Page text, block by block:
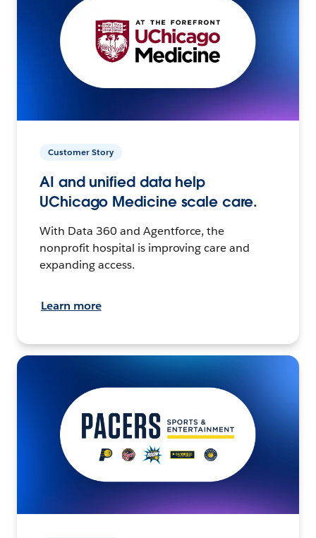
Customer Story
AI and unified data help
UChicago Medicine scale care.
With Data 360 and Agentforce, the
nonprofit hospital is improving care and
expanding access.
Learn more